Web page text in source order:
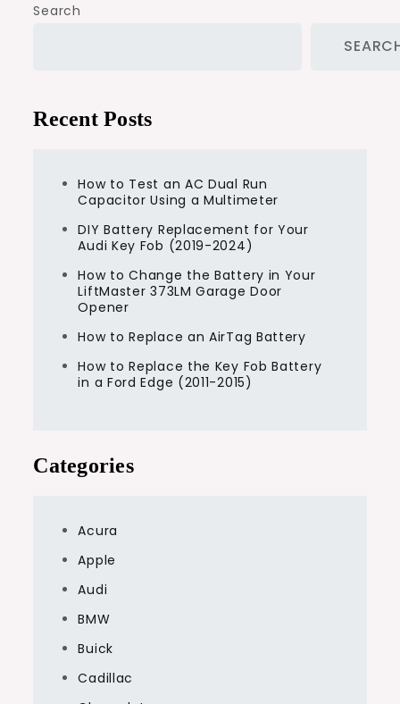
Search
Recent Posts
How to Test an AC Dual Run
Capacitor Using a Multimeter
DIY Battery Replacement for Your
Audi Key Fob (2019-2024)
How to Change the Battery in Your
LiftMaster 373LM Garage Door
Opener
How to Replace an AirTag Battery
How to Replace the Key Fob Battery
in a Ford Edge (2011-2015)
Categories
Acura
Apple
Audi
BMW
Buick
Cadillac